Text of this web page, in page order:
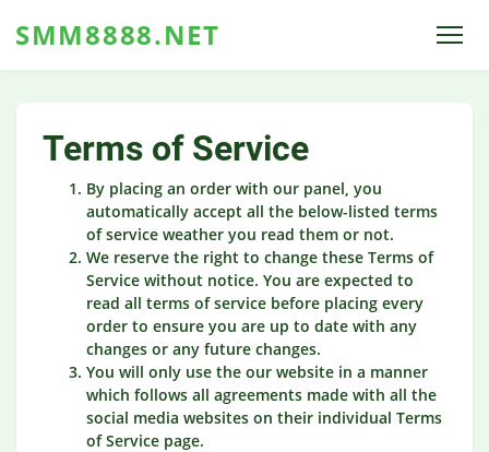
SMM8888.NET
Terms of Service
By placing an order with our panel, you
automatically accept all the below-listed terms
of service weather you read them or not.
We reserve the right to change these Terms of
Service without notice. You are expected to
read all terms of service before placing every
order to ensure you are up to date with any
changes or any future changes.
You will only use the our website in a manner
which follows all agreements made with all the
social media websites on their individual Terms
of Service page.